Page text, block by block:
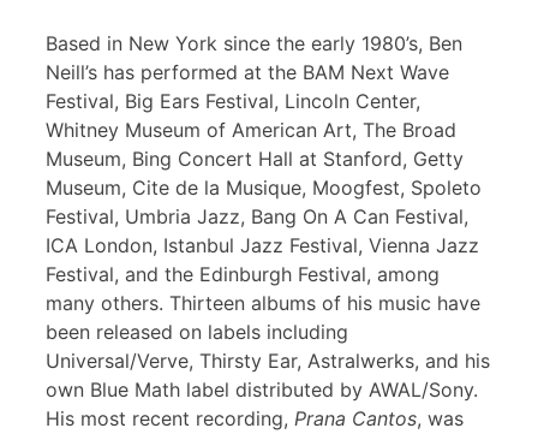
Based in New York since the early 1980’s, Ben
Neill’s has performed at the BAM Next Wave
Festival, Big Ears Festival, Lincoln Center,
Whitney Museum of American Art, The Broad
Museum, Bing Concert Hall at Stanford, Getty
Museum, Cite de la Musique, Moogfest, Spoleto
Festival, Umbria Jazz, Bang On A Can Festival,
ICA London, Istanbul Jazz Festival, Vienna Jazz
Festival, and the Edinburgh Festival, among
many others. Thirteen albums of his music have
been released on labels including
Universal/Verve, Thirsty Ear, Astralwerks, and his
own Blue Math label distributed by AWAL/Sony.
His most recent recording, Prana Cantos, was